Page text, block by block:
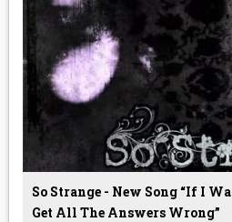
So Strange - New Song “If I
Get All The Answers Wrong”